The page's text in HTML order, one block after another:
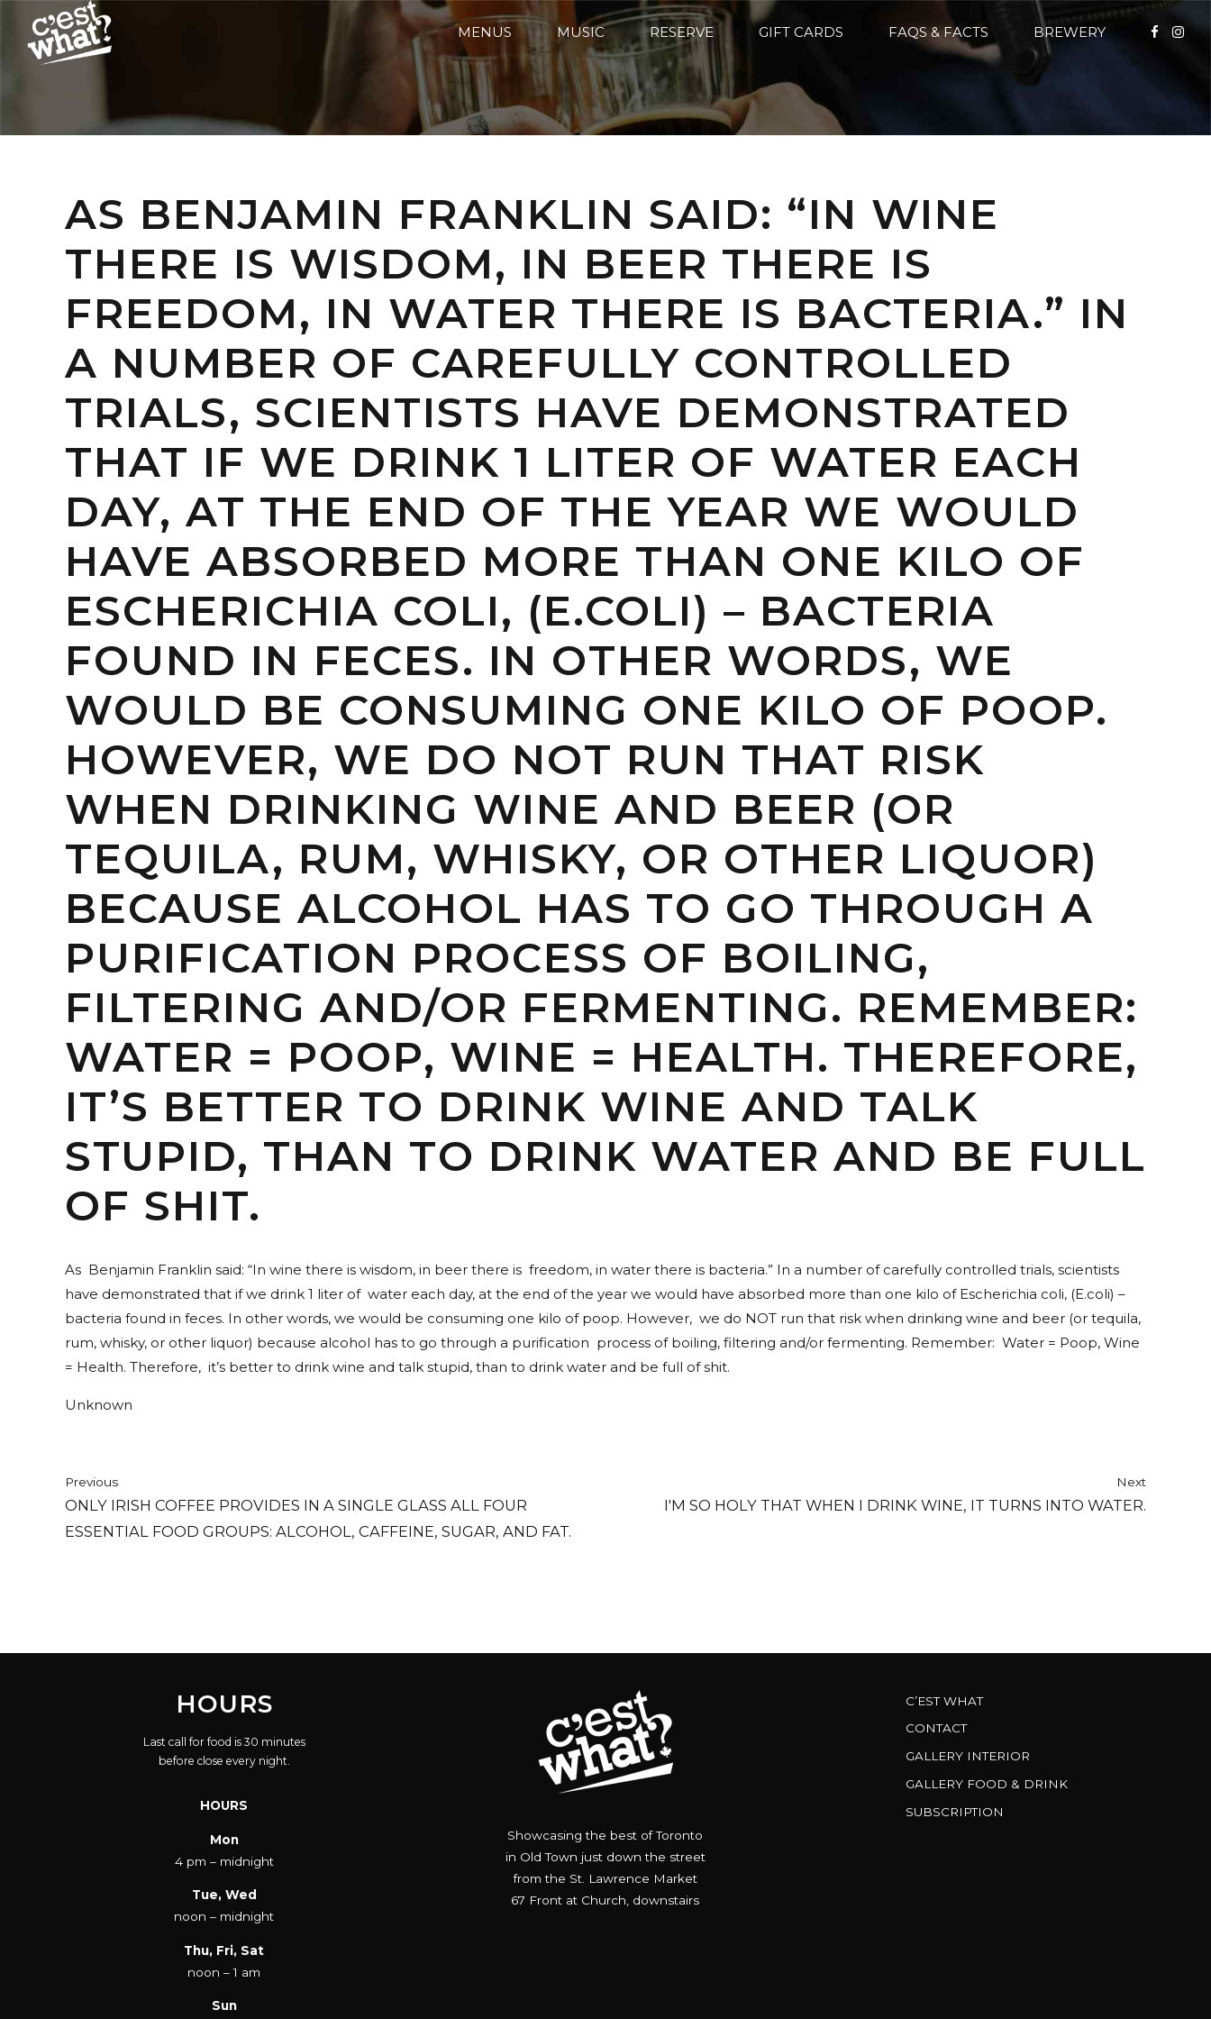
MENUS MUSIC RESERVE GIFT CARDS FAQS & FACTS BREWERY
AS BENJAMIN FRANKLIN SAID: “IN WINE
THERE IS WISDOM, IN BEER THERE IS
FREEDOM, IN WATER THERE IS BACTERIA.” IN
A NUMBER OF CAREFULLY CONTROLLED
TRIALS, SCIENTISTS HAVE DEMONSTRATED
THAT IF WE DRINK 1 LITER OF WATER EACH
DAY, AT THE END OF THE YEAR WE WOULD
HAVE ABSORBED MORE THAN ONE KILO OF
ESCHERICHIA COLI, (E.COLI) – BACTERIA
FOUND IN FECES. IN OTHER WORDS, WE
WOULD BE CONSUMING ONE KILO OF POOP.
HOWEVER, WE DO NOT RUN THAT RISK
WHEN DRINKING WINE AND BEER (OR
TEQUILA, RUM, WHISKY, OR OTHER LIQUOR)
BECAUSE ALCOHOL HAS TO GO THROUGH A
PURIFICATION PROCESS OF BOILING,
FILTERING AND/OR FERMENTING. REMEMBER:
WATER = POOP, WINE = HEALTH. THEREFORE,
IT’S BETTER TO DRINK WINE AND TALK
STUPID, THAN TO DRINK WATER AND BE FULL
OF SHIT.
As Benjamin Franklin said: “In wine there is wisdom, in beer there is freedom, in water there is bacteria.” In a number of carefully controlled trials, scientists
have demonstrated that if we drink 1 liter of water each day, at the end of the year we would have absorbed more than one kilo of Escherichia coli, (E.coli) –
bacteria found in feces. In other words, we would be consuming one kilo of poop. However, we do NOT run that risk when drinking wine and beer (or tequila,
rum, whisky, or other liquor) because alcohol has to go through a purification process of boiling, filtering and/or fermenting. Remember: Water = Poop, Wine
= Health. Therefore, it’s better to drink wine and talk stupid, than to drink water and be full of shit.
Unknown
Previous
ONLY IRISH COFFEE PROVIDES IN A SINGLE GLASS ALL FOUR
ESSENTIAL FOOD GROUPS: ALCOHOL, CAFFEINE, SUGAR, AND FAT.
Next
I'M SO HOLY THAT WHEN I DRINK WINE, IT TURNS INTO WATER.
HOURS
Last call for food is 30 minutes
before close every night.
HOURS
Mon
4 pm – midnight
Tue, Wed
noon – midnight
Thu, Fri, Sat
noon – 1 am
Sun
Showcasing the best of Toronto
in Old Town just down the street
from the St. Lawrence Market
67 Front at Church, downstairs
C’EST WHAT
CONTACT
GALLERY INTERIOR
GALLERY FOOD & DRINK
SUBSCRIPTION